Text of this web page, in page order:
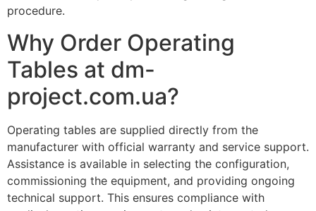
procedure.
Why Order Operating
Tables at dm-
project.com.ua?
Operating tables are supplied directly from the
manufacturer with official warranty and service support.
Assistance is available in selecting the configuration,
commissioning the equipment, and providing ongoing
technical support. This ensures compliance with